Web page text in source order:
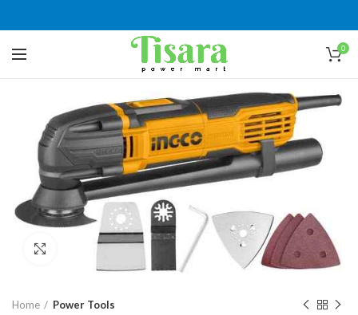
0
Home Power Tools